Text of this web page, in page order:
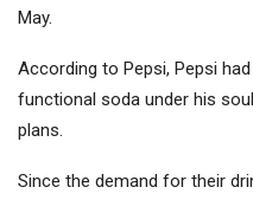
May.
According to Pepsi, Pepsi
functional soda under his
plans.
Since the demand for their